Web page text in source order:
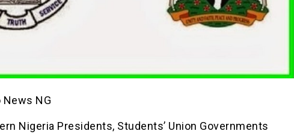
News NG
Nigeria Presidents, Students’ Union Governments